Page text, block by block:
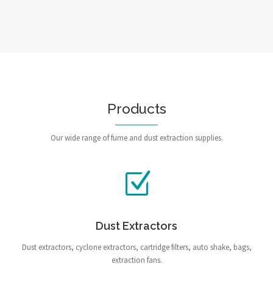
Products
Our wide range of fume and dust extraction supplies.
Dust Extractors
Dust extractors, cyclone extractors, cartridge filters, auto shake, bags,
extraction fans.